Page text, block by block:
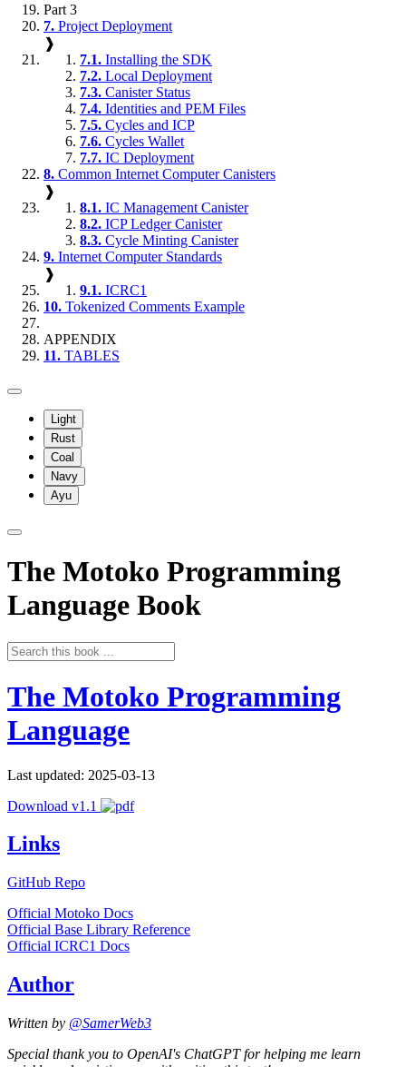
Part 3
7. Project Deployment
❱
7.1. Installing the SDK
7.2. Local Deployment
7.3. Canister Status
7.4. Identities and PEM Files
7.5. Cycles and ICP
7.6. Cycles Wallet
7.7. IC Deployment
8. Common Internet Computer Canisters
❱
8.1. IC Management Canister
8.2. ICP Ledger Canister
8.3. Cycle Minting Canister
9. Internet Computer Standards
❱
9.1. ICRC1
10. Tokenized Comments Example
APPENDIX
11. TABLES
Light
Rust
Coal
Navy
Ayu
The Motoko Programming
Language Book
The Motoko Programming
Language
Last updated: 2025-03-13
Download v1.1
Links
GitHub Repo
Official Motoko Docs
Official Base Library Reference
Official ICRC1 Docs
Author
Written by @SamerWeb3
Special thank you to OpenAI's ChatGPT for helping me learn